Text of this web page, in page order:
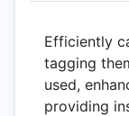
Efficiently
tagging
used,
providing